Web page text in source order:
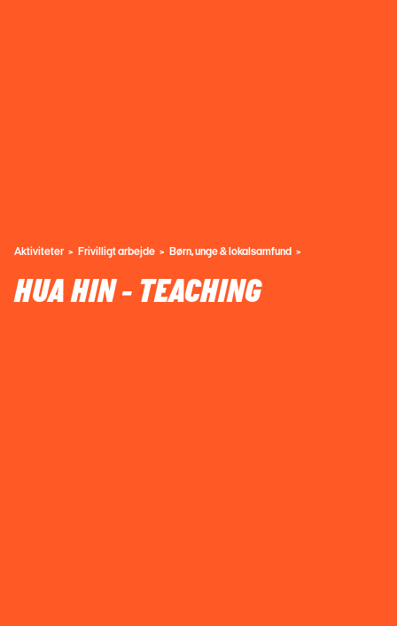
Aktiviteter Frivilligt arbejde Børn, unge & lokalsamfund
HUA HIN - TEACHING